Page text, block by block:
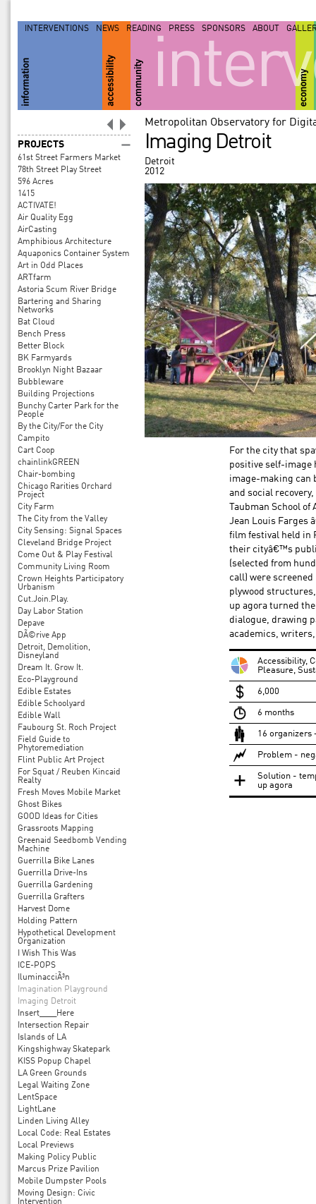
INTERVENTIONS NEWS READING PRESS SPONSORS ABOUT
PROJECTS
61st Street Farmers Market
78th Street Play Street
596 Acres
1415
ACTIVATE!
Air Quality Egg
AirCasting
Amphibious Architecture
Aquaponics Container System
Art in Odd Places
ARTfarm
Astoria Scum River Bridge
Bartering and Sharing
Networks
Bat Cloud
Bench Press
Better Block
BK Farmyards
Brooklyn Night Bazaar
Bubbleware
Building Projections
Bunchy Carter Park for the
People
By the City/For the City
Campito
Cart Coop
chainlinkGREEN
Chair-bombing
Chicago Rarities Orchard
Project
City Farm
The City from the Valley
City Sensing: Signal Spaces
Cleveland Bridge Project
Come Out & Play Festival
Community Living Room
Crown Heights Participatory
Urbanism
Cut.Join.Play.
Day Labor Station
Depave
DÃ©rive App
Detroit, Demolition,
Disneyland
Dream It. Grow It.
Eco-Playground
Edible Estates
Edible Schoolyard
Edible Wall
Faubourg St. Roch Project
Field Guide to
Phytoremediation
Flint Public Art Project
For Squat / Reuben Kincaid
Realty
Fresh Moves Mobile Market
Ghost Bikes
GOOD Ideas for Cities
Grassroots Mapping
Greenaid Seedbomb Vending
Machine
Guerrilla Bike Lanes
Guerrilla Drive-Ins
Guerrilla Gardening
Guerrilla Grafters
Harvest Dome
Holding Pattern
Hypothetical Development
Organization
I Wish This Was
ICE-POPS
IluminacciÃ³n
Imagination Playground
Imaging Detroit
Insert____Here
Intersection Repair
Islands of LA
Kingshighway Skatepark
KISS Popup Chapel
LA Green Grounds
Legal Waiting Zone
LentSpace
LightLane
Linden Living Alley
Local Code: Real Estates
Local Previews
Making Policy Public
Marcus Prize Pavilion
Mobile Dumpster Pools
Moving Design: Civic
Intervention
Metropolitan Observatory for
Imaging Detroit
Detroit
2012
For the city that
positive self-image
image-making can
and social
Taubman School
Jean Louis Farges
film festival held in
their cityâ€™s
(selected from
call) were
plywood
up agora turned
dialogue, drawing
academics,
Accessibility,
Pleasure,
6,000
6 months
16 organizers
Problem -
Solution -
up agora